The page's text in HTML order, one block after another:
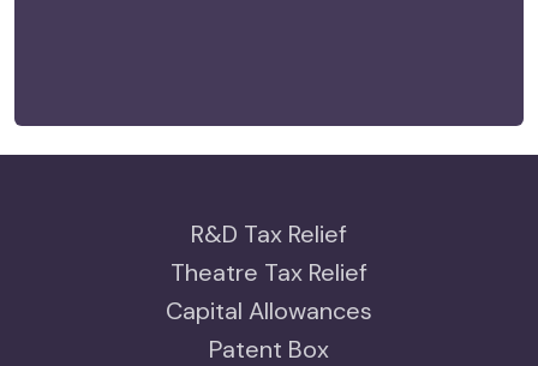
R&D Tax Relief
Theatre Tax Relief
Capital Allowances
Patent Box